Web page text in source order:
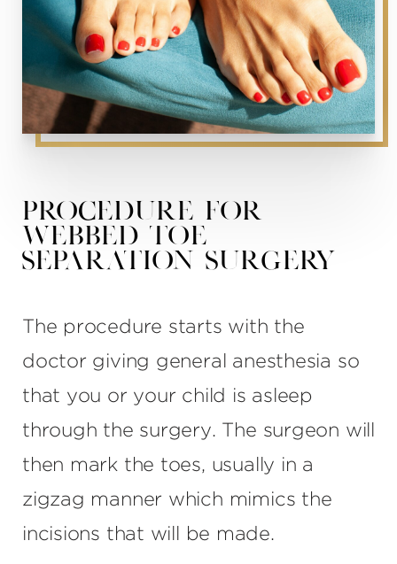
Procedure for
Webbed Toe
Separation Surgery
The procedure starts with the
doctor giving general anesthesia so
that you or your child is asleep
through the surgery. The surgeon will
then mark the toes, usually in a
zigzag manner which mimics the
incisions that will be made.